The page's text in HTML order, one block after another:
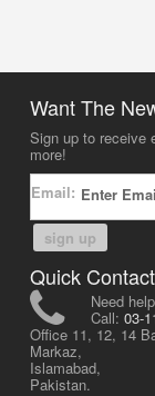
Want The
Sign up to receive
more!
Email:
sign up
Quick Contact
Need
Call: 03-
Office 11, 12, 14
Markaz,
Islamabad,
Pakistan.